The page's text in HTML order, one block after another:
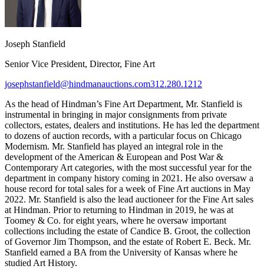
Joseph Stanfield
Senior Vice President, Director, Fine Art
josephstanfield@hindmanauctions.com312.280.1212
As the head of Hindman’s Fine Art Department, Mr. Stanfield is
instrumental in bringing in major consignments from private
collectors, estates, dealers and institutions. He has led the department
to dozens of auction records, with a particular focus on Chicago
Modernism. Mr. Stanfield has played an integral role in the
development of the American & European and Post War &
Contemporary Art categories, with the most successful year for the
department in company history coming in 2021. He also oversaw a
house record for total sales for a week of Fine Art auctions in May
2022. Mr. Stanfield is also the lead auctioneer for the Fine Art sales
at Hindman. Prior to returning to Hindman in 2019, he was at
Toomey & Co. for eight years, where he oversaw important
collections including the estate of Candice B. Groot, the collection
of Governor Jim Thompson, and the estate of Robert E. Beck. Mr.
Stanfield earned a BA from the University of Kansas where he
studied Art History.